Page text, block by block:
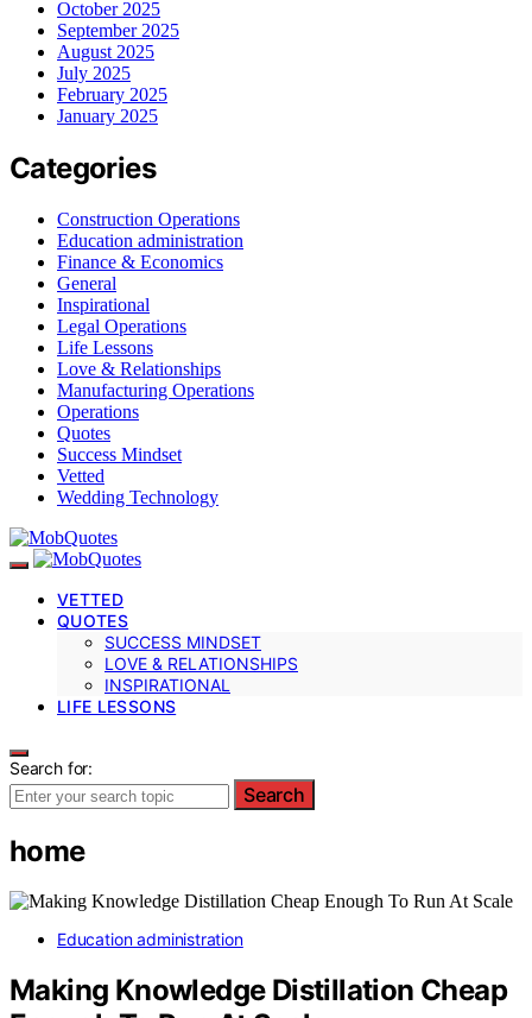
October 2025
September 2025
August 2025
July 2025
February 2025
January 2025
Categories
Construction Operations
Education administration
Finance & Economics
General
Inspirational
Legal Operations
Life Lessons
Love & Relationships
Manufacturing Operations
Operations
Quotes
Success Mindset
Vetted
Wedding Technology
VETTED
QUOTES
SUCCESS MINDSET
LOVE & RELATIONSHIPS
INSPIRATIONAL
LIFE LESSONS
Search for:
Search
home
Education administration
Making Knowledge Distillation Cheap